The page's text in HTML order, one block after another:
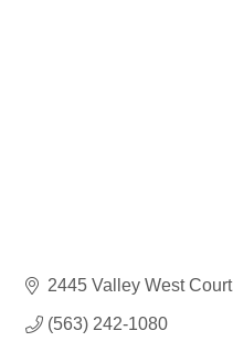
2445 Valley West Court
(563) 242-1080